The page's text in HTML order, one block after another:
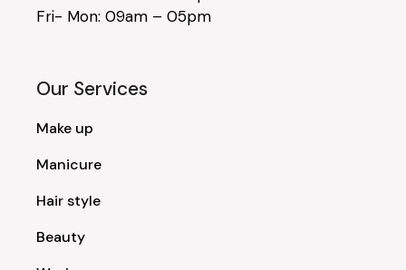
Fri- Mon: 09am – 05pm
Our Services
Make up
Manicure
Hair style
Beauty